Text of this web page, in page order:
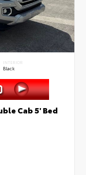
INTERIOR
Black
Cab 5' Bed